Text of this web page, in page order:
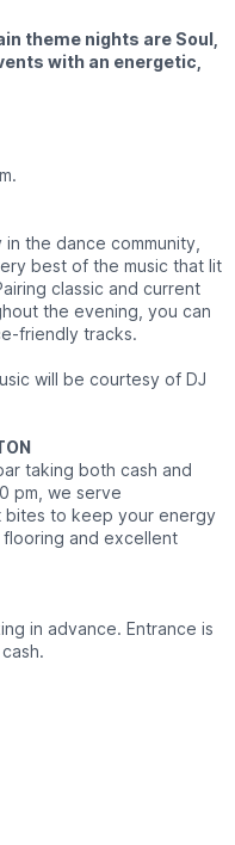
theme nights are Soul,
with an energetic,
the dance community,
best of the music that lit
classic and current
the evening, you can
friendly tracks.
will be courtesy of DJ
taking both cash and
pm, we serve
bites to keep your energy
flooring and excellent
in advance. Entrance is